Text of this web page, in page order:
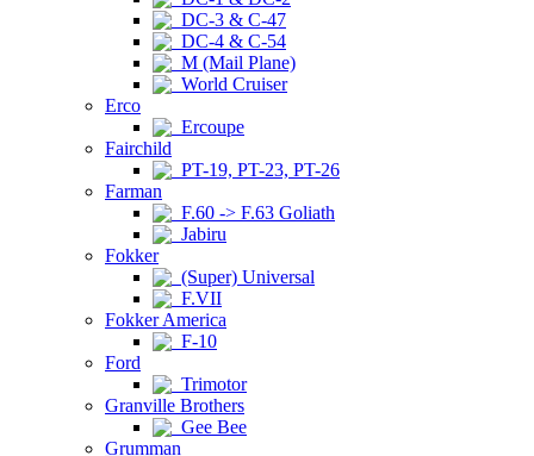
DC-3 & C-47
DC-4 & C-54
M (Mail Plane)
World Cruiser
Erco
Ercoupe
Fairchild
PT-19, PT-23, PT-26
Farman
F.60 -> F.63 Goliath
Jabiru
Fokker
(Super) Universal
F.VII
Fokker America
F-10
Ford
Trimotor
Granville Brothers
Gee Bee
Grumman